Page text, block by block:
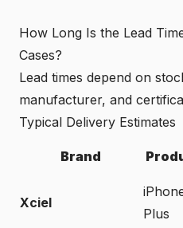
How Long Is the Lead
Cases?
Lead times depend on
manufacturer, and
Typical Delivery Estimates
Brand
Xciel
Plus